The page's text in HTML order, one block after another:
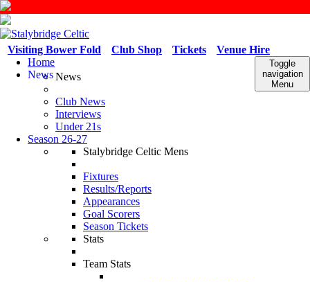
Venue Hire
Tickets
Club Shop
Visiting Bower Fold
Toggle
navigation
Menu
Home
NewsNews
Club News
Interviews
Under 21s
Season 26-27
Stalybridge Celtic Mens
Fixtures
Results/Reports
Appearances
Goal Scorers
Season Tickets
Stats
Team Stats